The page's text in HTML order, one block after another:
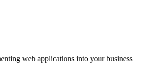
web applications into your business